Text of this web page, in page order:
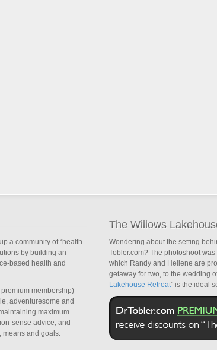
a community of “health
by building an
based health and
membership)
adventuresome and
maximum
sense advice, and
means and goals.
The Willows
Wondering about the setting
Tobler.com? The photoshoot was
which Randy and Heliene are
getaway for two, to the wedding
Lakehouse Retreat” is the ideal